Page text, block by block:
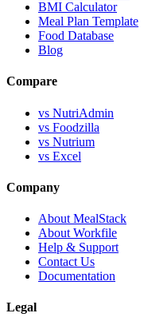
BMI Calculator
Meal Plan Template
Food Database
Blog
Compare
vs NutriAdmin
vs Foodzilla
vs Nutrium
vs Excel
Company
About MealStack
About Workfile
Help & Support
Contact Us
Documentation
Legal